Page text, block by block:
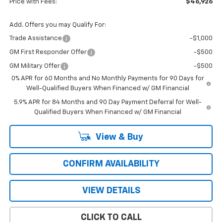
Price with Fees: $46,926
Add. Offers you may Qualify For:
Trade Assistance -$1,000
GM First Responder Offer -$500
GM Military Offer
-$500
0% APR for 60 Months and No Monthly Payments for 90 Days for
Well-Qualified Buyers When Financed w/ GM Financial
5.9% APR for 84 Months and 90 Day Payment Deferral for Well-
Qualified Buyers When Financed w/ GM Financial
View & Buy
CONFIRM AVAILABILITY
VIEW DETAILS
CLICK TO CALL